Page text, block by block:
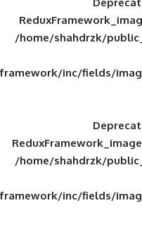
/home/
framework/
/home/
framework/